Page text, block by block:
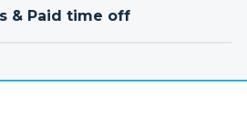
& Paid time off